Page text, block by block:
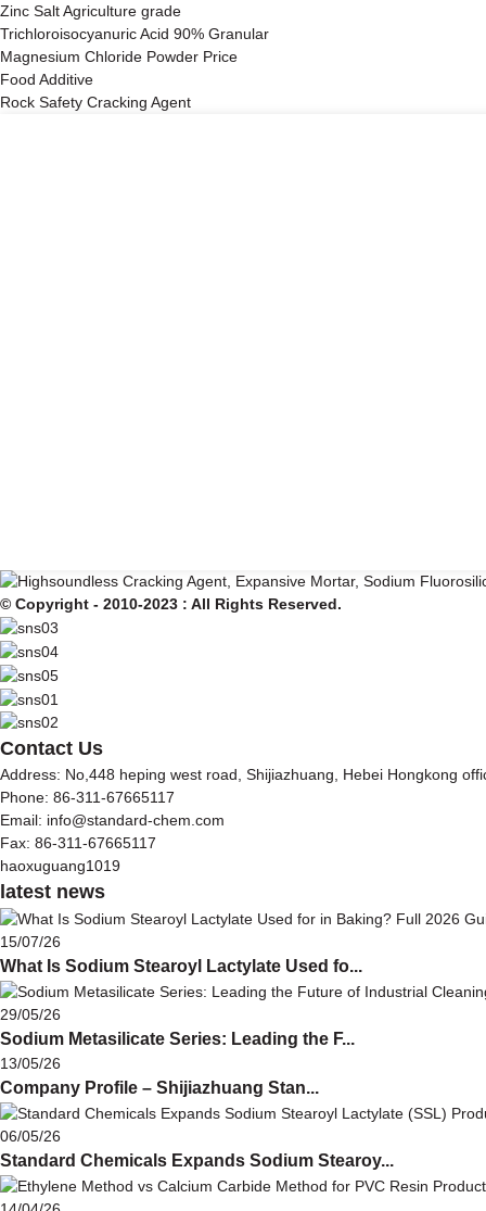
Zinc Salt Agriculture grade
Trichloroisocyanuric Acid 90% Granular
Magnesium Chloride Powder Price
Food Additive
Rock Safety Cracking Agent
© Copyright - 2010-2023 : All Rights Reserved.
Contact Us
Address: No,448 heping west road, Shijiazhuang, Hebei Hongkong
Phone: 86-311-67665117
Email: info@standard-chem.com
Fax: 86-311-67665117
haoxuguang1019
latest news
15/07/26
What Is Sodium Stearoyl Lactylate Used fo...
29/05/26
Sodium Metasilicate Series: Leading the F...
13/05/26
Company Profile – Shijiazhuang Stan...
06/05/26
Standard Chemicals Expands Sodium Stearoy...